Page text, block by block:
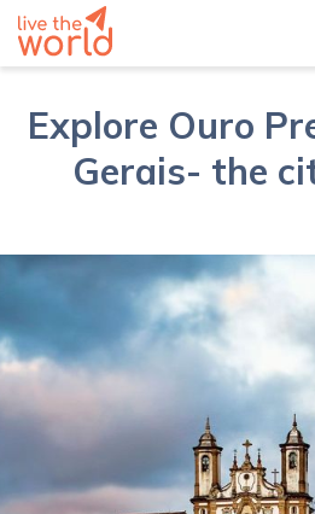
Explore Ouro
Gerais- the